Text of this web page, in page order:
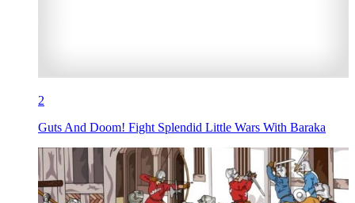
2
Guts And Doom! Fight Splendid Little Wars With Baraka